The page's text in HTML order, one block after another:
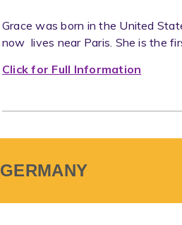
Grace was born in the United
now lives near Paris. She is the
Click for Full Information
GERMANY